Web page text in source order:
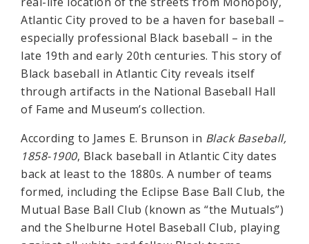
Atlantic City proved to be a haven for baseball –
especially professional Black baseball – in the
late 19th and early 20th centuries. This story of
Black baseball in Atlantic City reveals itself
through artifacts in the National Baseball Hall
of Fame and Museum’s collection.
According to James E. Brunson in Black Baseball,
1858-1900, Black baseball in Atlantic City dates
back at least to the 1880s. A number of teams
formed, including the Eclipse Base Ball Club, the
Mutual Base Ball Club (known as “the Mutuals”)
and the Shelburne Hotel Baseball Club, playing